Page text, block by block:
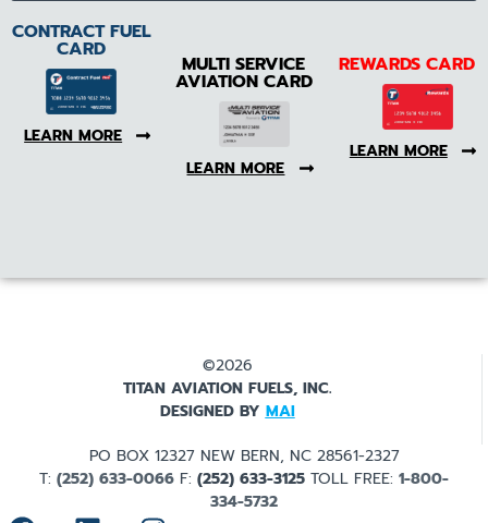
CONTRACT FUEL
CARD
LEARN MORE
MULTI SERVICE
AVIATION CARD
LEARN MORE
REWARDS CARD
LEARN MORE
©2026
TITAN AVIATION FUELS, INC.
DESIGNED BYMAI
PO BOX 12327 NEW BERN, NC 28561-2327
T: (252) 633-0066 F: (252) 633-3125 TOLL FREE: 1-800-
334-5732